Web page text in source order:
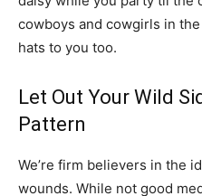
cowboys and cowgirls in
hats to you too.
Let Out Your Wild
Pattern
We’re firm believers in the
wounds. While not good